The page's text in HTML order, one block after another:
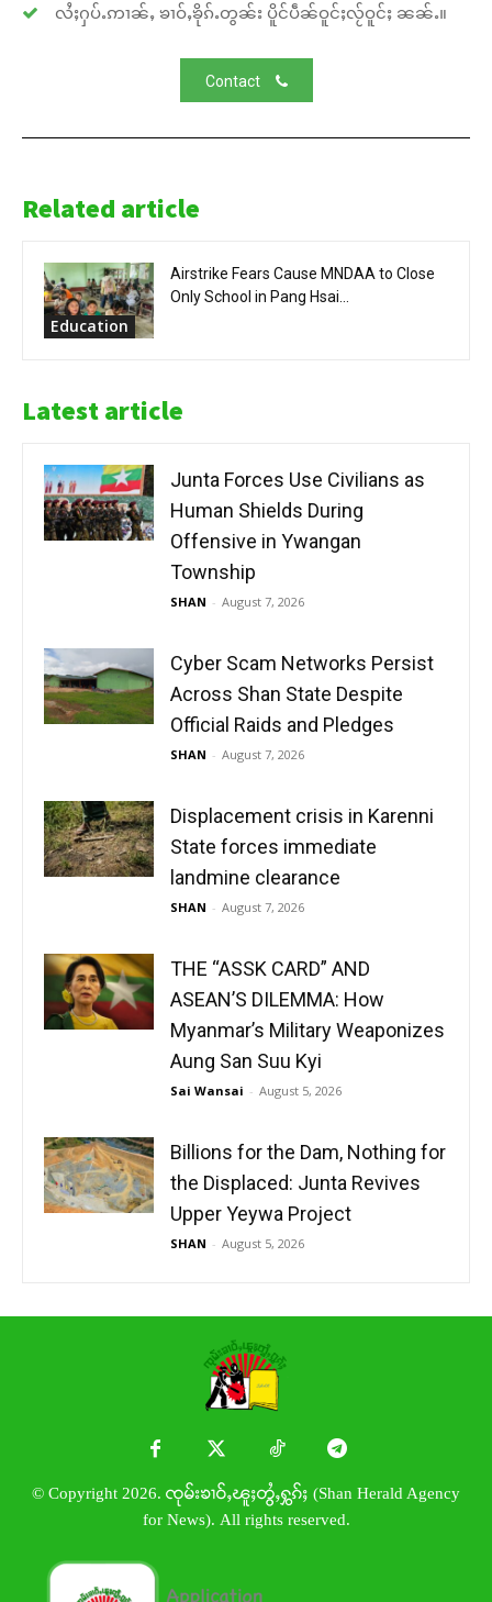
လႆႈႁပ်ႉဢၢၼ်ႇ ၶၢဝ်ႇၶိုၵ်ႉတွၼ်း ပိူင်ပဵၼ်ဝူင်ႈလႂ်ဝူင်ႈ ၼၼ်ႉ။
Contact
Related article
Education
Airstrike Fears Cause MNDAA to Close
Only School in Pang Hsai...
Latest article
Junta Forces Use Civilians as
Human Shields During
Offensive in Ywangan
Township
SHAN - August 7, 2026
Cyber Scam Networks Persist
Across Shan State Despite
Official Raids and Pledges
SHAN - August 7, 2026
Displacement crisis in Karenni
State forces immediate
landmine clearance
SHAN - August 7, 2026
THE “ASSK CARD” AND
ASEAN’S DILEMMA: How
Myanmar’s Military Weaponizes
Aung San Suu Kyi
Sai Wansai - August 5, 2026
Billions for the Dam, Nothing for
the Displaced: Junta Revives
Upper Yeywa Project
SHAN - August 5, 2026
© Copyright 2026. ၸုမ်းၶၢဝ်ႇၽူႈတွႆႇႁွၵ်ႈ (Shan Herald Agency
for News). All rights reserved.